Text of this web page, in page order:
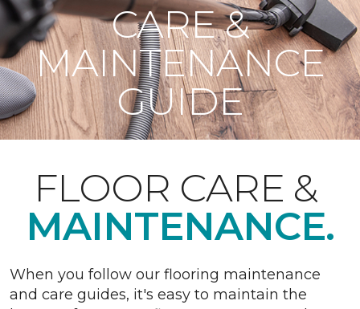
CARE &
MAINTENANCE
GUIDE
FLOOR CARE &
MAINTENANCE.
When you follow our flooring maintenance
and care guides, it's easy to maintain the